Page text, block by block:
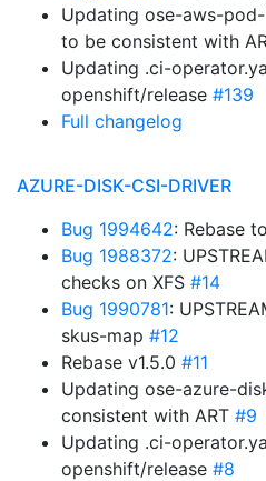
Updating ose-aws-
to be consistent with
Updating .ci-
openshift/release #139
Full changelog
AZURE-DISK-CSI-DRIVER
Bug 1994642: Rebase
Bug 1988372:
checks on XFS #14
Bug 1990781:
skus-map #12
Rebase v1.5.0 #11
Updating ose-azure-
consistent with ART #9
Updating .ci-
openshift/release #8